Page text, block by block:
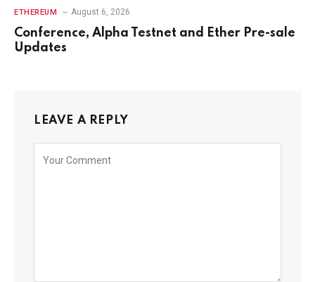
ETHEREUM August 6, 2026
Conference, Alpha Testnet and Ether Pre-sale
Updates
LEAVE A REPLY